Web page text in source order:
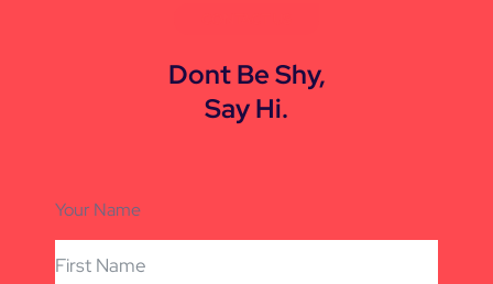
Dont Be Shy,
Say Hi.
Your Name